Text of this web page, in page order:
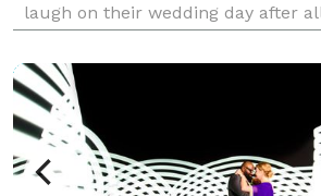
laugh on their wedding day after
nothing I enjoy more than getting